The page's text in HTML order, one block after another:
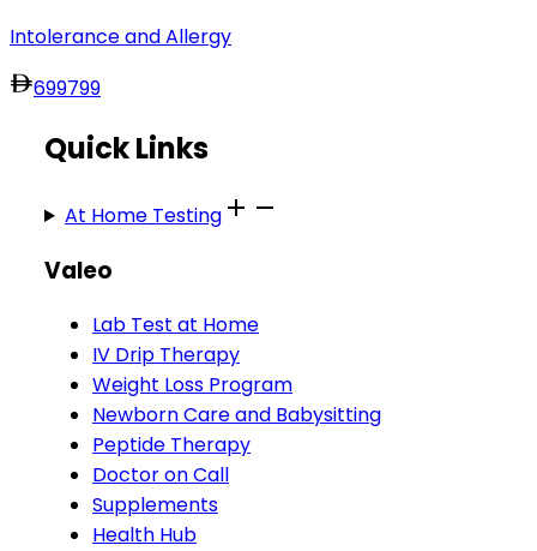
Intolerance and Allergy
699799
Quick Links
At Home Testing
Valeo
Lab Test at Home
IV Drip Therapy
Weight Loss Program
Newborn Care and Babysitting
Peptide Therapy
Doctor on Call
Supplements
Health Hub